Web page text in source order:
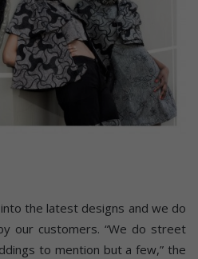
the latest designs and we do
our customers. “We do street
to mention but a few,” the